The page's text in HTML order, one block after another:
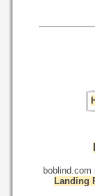
Landing